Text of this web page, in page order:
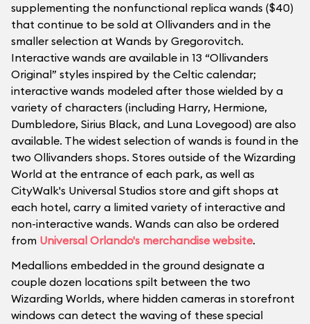
supplementing the nonfunctional replica wands ($40)
that continue to be sold at Ollivanders and in the
smaller selection at Wands by Gregorovitch.
Interactive wands are available in 13 “Ollivanders
Original” styles inspired by the Celtic calendar;
interactive wands modeled after those wielded by a
variety of characters (including Harry, Hermione,
Dumbledore, Sirius Black, and Luna Lovegood) are also
available. The widest selection of wands is found in the
two Ollivanders shops. Stores outside of the Wizarding
World at the entrance of each park, as well as
CityWalk's Universal Studios store and gift shops at
each hotel, carry a limited variety of interactive and
non-interactive wands. Wands can also be ordered
from Universal Orlando's merchandise website.
Medallions embedded in the ground designate a
couple dozen locations spilt between the two
Wizarding Worlds, where hidden cameras in storefront
windows can detect the waving of these special